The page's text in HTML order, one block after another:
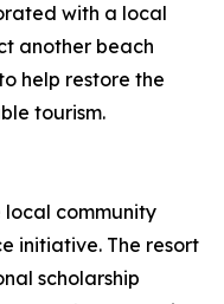
with a local
another beach
help restore the
tourism.
community
initiative. The resort
scholarship